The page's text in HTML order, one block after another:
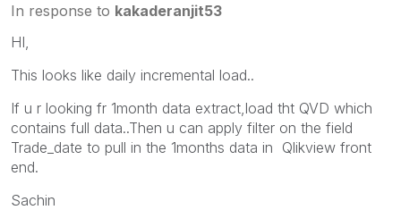
In response to kakaderanjit53
HI,
This looks like daily incremental load..
If u r looking fr 1month data extract,load tht QVD which
contains full data..Then u can apply filter on the field
Trade_date to pull in the 1months data in Qlikview front
end.
Sachin